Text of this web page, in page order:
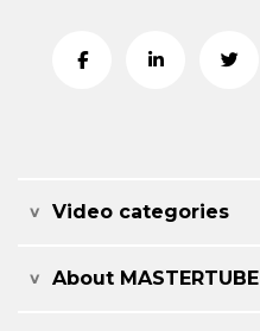
Video categories
About MASTERTUBE